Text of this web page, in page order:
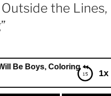
the Lines,
1x
Coloring Book) / Jenny